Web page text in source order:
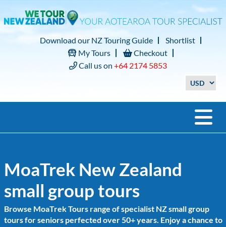
Download our NZ Touring Guide
Shortlist
My Tours
Checkout
Call us on +64 2174 5853
MoaTrek New Zealand
small group tours
Browse MoaTrek Tours range of specialist NZ small group
tours for seniors perfected over 50+ years. Enjoy a chance to